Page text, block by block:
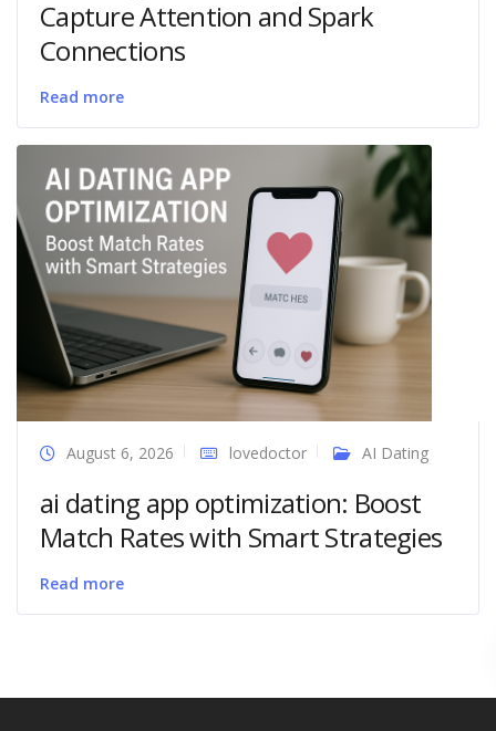
Capture Attention and Spark
Connections
Read more
August 6, 2026 lovedoctor AI Dating
ai dating app optimization: Boost
Match Rates with Smart Strategies
Read more